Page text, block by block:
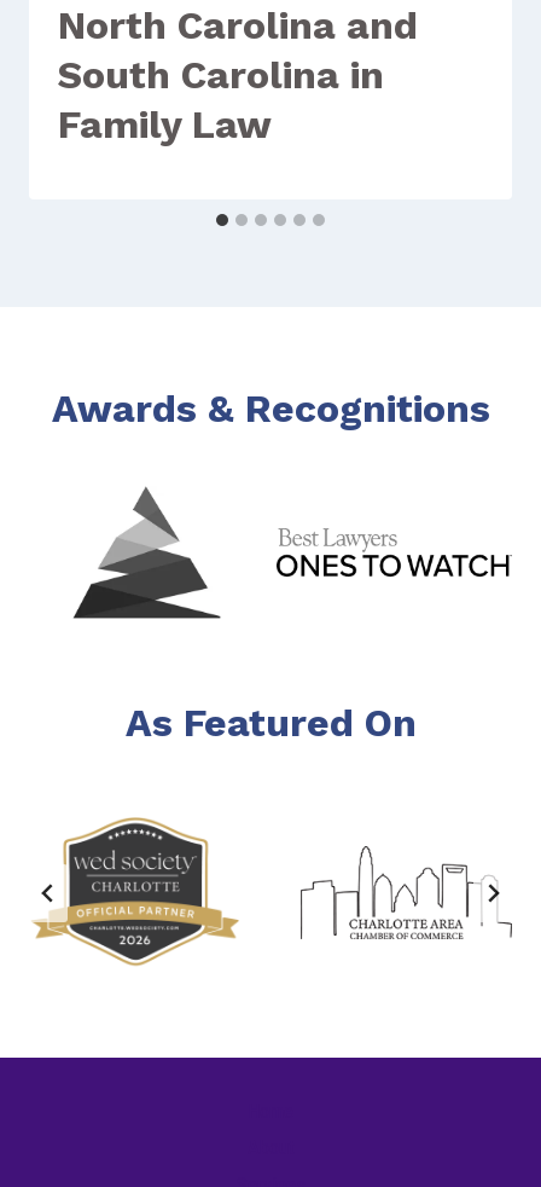
North Carolina and
South Carolina in
Family Law
Awards & Recognitions
As Featured On